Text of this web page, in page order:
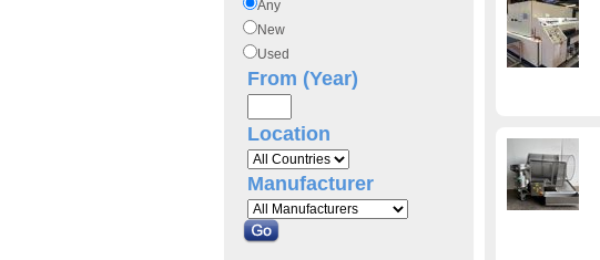
Any
New
Used
From (Year)
Location
Manufacturer